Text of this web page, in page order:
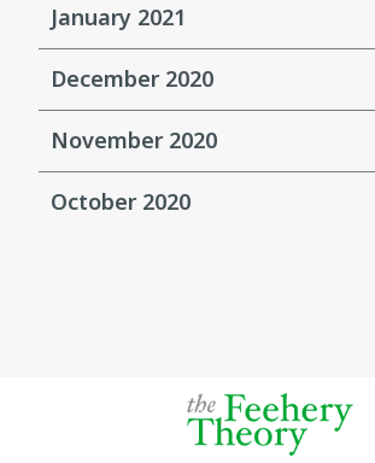
January 2021
December 2020
November 2020
October 2020